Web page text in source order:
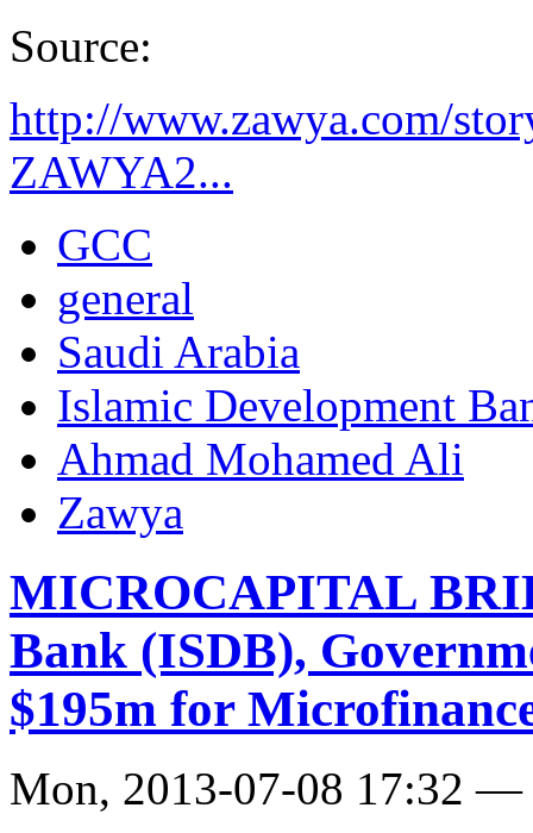
Source:
http://www.zawya.com/
ZAWYA2...
GCC
general
Saudi Arabia
Islamic Development
Ahmad Mohamed Ali
Zawya
MICROCAPITAL
Bank (ISDB),
$195m for
Mon, 2013-07-08 17:32 —